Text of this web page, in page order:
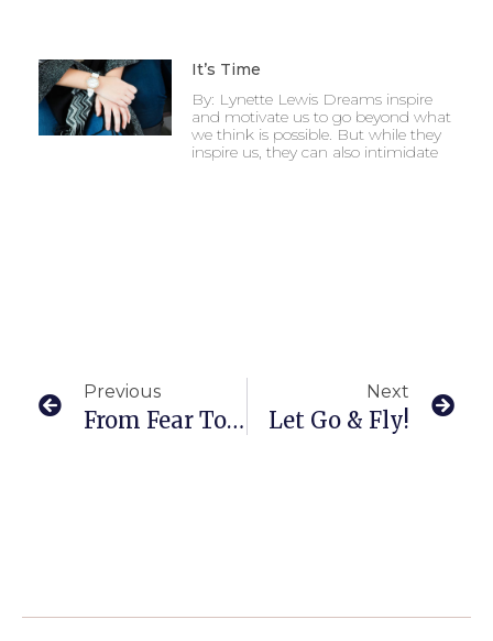
It’s Time
By: Lynette Lewis Dreams inspire
and motivate us to go beyond what
we think is possible. But while they
inspire us, they can also intimidate
Previous
From Fear To Fit!
Next
Let Go & Fly!